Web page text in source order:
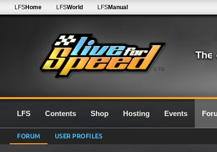
0.7G
LFSHome LFSWorld LFSManual
LFS Contents Shop Hosting Events
FORUM USER PROFILES